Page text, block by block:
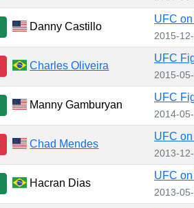
Danny Castillo
UFC
2015-
Charles Oliveira
UFC
2015-
Manny Gamburyan
UFC
2014-
Chad Mendes
UFC
2013-
Hacran Dias
UFC
2013-